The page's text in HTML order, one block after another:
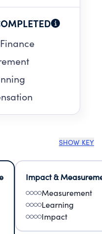
SHOW KEY
Impact &
Measurement
Learning
Impact